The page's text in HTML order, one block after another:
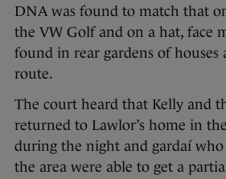
DNA was found to match that
the VW Golf and on a hat, face
found in rear gardens of houses
route.
The court heard that Kelly and
returned to Lawlor’s home in
during the night and gardaí
the area were able to get a